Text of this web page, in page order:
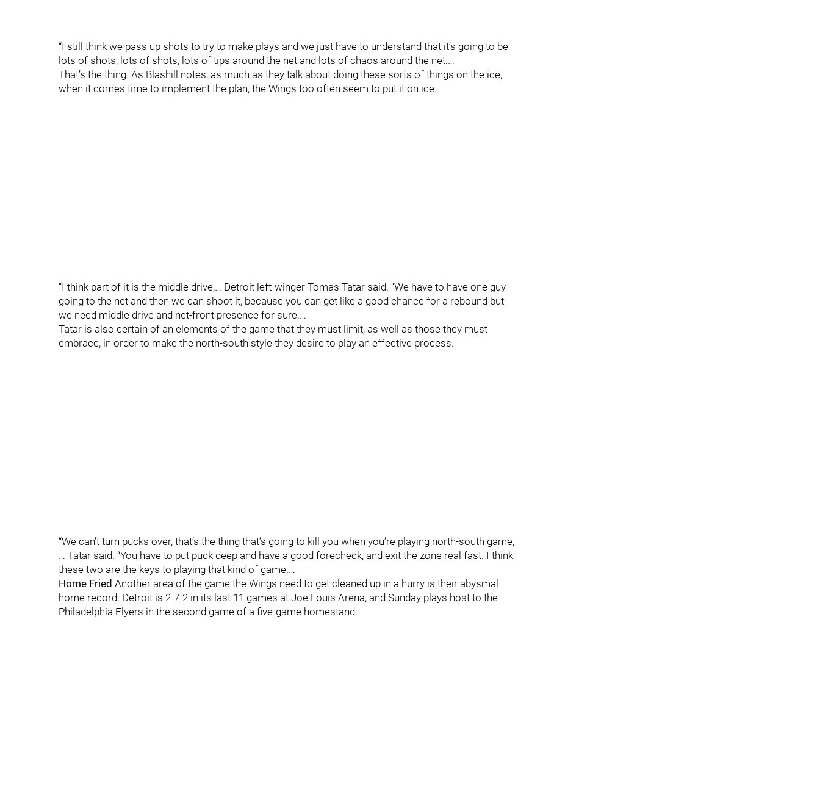
“I still think we pass up shots to try to make plays and we just have to understand that it’s going to be
lots of shots, lots of shots, lots of tips around the net and lots of chaos around the net.…
That’s the thing. As Blashill notes, as much as they talk about doing these sorts of things on the ice,
when it comes time to implement the plan, the Wings too often seem to put it on ice.
“I think part of it is the middle drive,… Detroit left-winger Tomas Tatar said. “We have to have one guy
going to the net and then we can shoot it, because you can get like a good chance for a rebound but
we need middle drive and net-front presence for sure.…
Tatar is also certain of an elements of the game that they must limit, as well as those they must
embrace, in order to make the north-south style they desire to play an effective process.
“We can’t turn pucks over, that’s the thing that’s going to kill you when you’re playing north-south game,
… Tatar said. “You have to put puck deep and have a good forecheck, and exit the zone real fast. I think
these two are the keys to playing that kind of game.…
Home Fried Another area of the game the Wings need to get cleaned up in a hurry is their abysmal
home record. Detroit is 2-7-2 in its last 11 games at Joe Louis Arena, and Sunday plays host to the
Philadelphia Flyers in the second game of a five-game homestand.